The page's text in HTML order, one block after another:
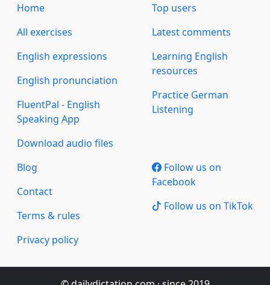
Home
All exercises
English expressions
English pronunciation
FluentPal - English
Speaking App
Download audio files
Top users
Latest comments
Learning English
resources
Practice German
Listening
Blog
Contact
Terms & rules
Privacy policy
Follow us on
Facebook
Follow us on TikTok